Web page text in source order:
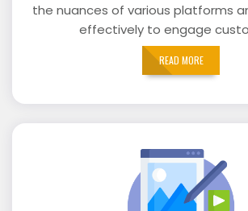
the nuances of various platforms
effectively to engage
READ MORE